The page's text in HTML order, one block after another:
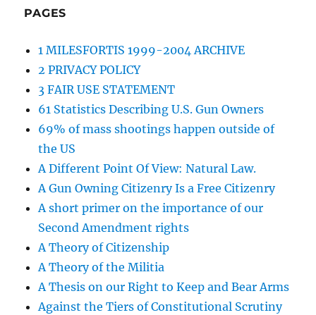
PAGES
1 MILESFORTIS 1999-2004 ARCHIVE
2 PRIVACY POLICY
3 FAIR USE STATEMENT
61 Statistics Describing U.S. Gun Owners
69% of mass shootings happen outside of
the US
A Different Point Of View: Natural Law.
A Gun Owning Citizenry Is a Free Citizenry
A short primer on the importance of our
Second Amendment rights
A Theory of Citizenship
A Theory of the Militia
A Thesis on our Right to Keep and Bear Arms
Against the Tiers of Constitutional Scrutiny